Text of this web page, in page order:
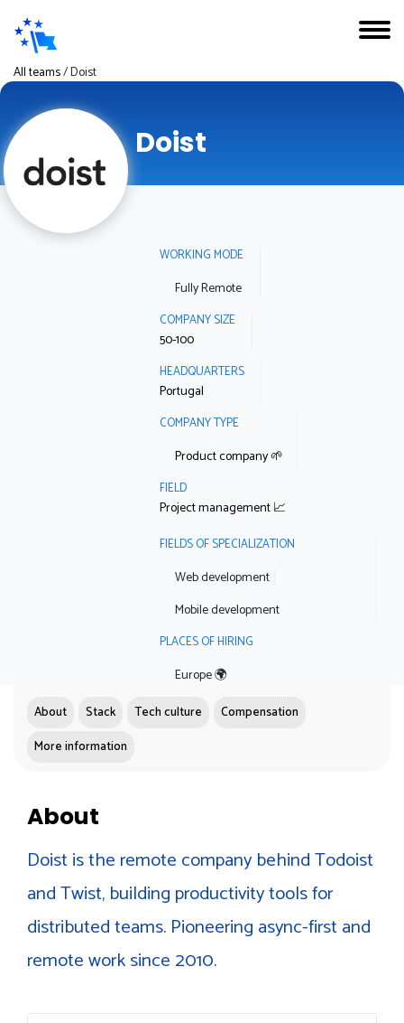
All teams/Doist
Doist
WORKING MODE
Fully Remote
COMPANY SIZE
50-100
HEADQUARTERS
Portugal
COMPANY TYPE
Product company 🌱
FIELD
Project management 📈
FIELDS OF SPECIALIZATION
Web development
Mobile development
PLACES OF HIRING
Europe 🌍
About Stack Tech culture
Compensation
More information
About
Doist is the remote company behind Todoist
and Twist, building productivity tools for
distributed teams. Pioneering async-first and
remote work since 2010.